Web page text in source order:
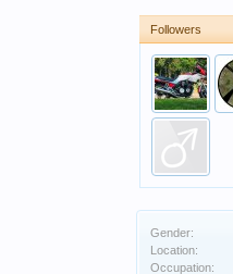
Followers
Gender:
Location:
Occupation: